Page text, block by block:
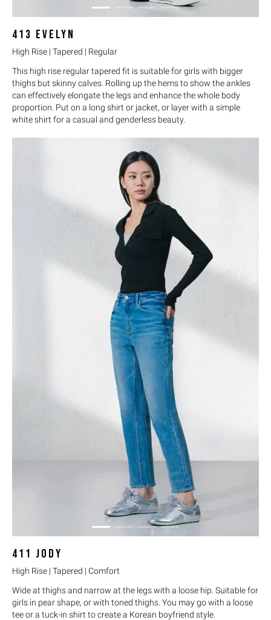
413 EVELYN
High Rise | Tapered | Regular
This high rise regular tapered fit is suitable for girls with bigger
thighs but skinny calves. Rolling up the hems to show the ankles
can effectively elongate the legs and enhance the whole body
proportion. Put on a long shirt or jacket, or layer with a simple
white shirt for a casual and genderless beauty.
411 JODY
High Rise | Tapered | Comfort
Wide at thighs and narrow at the legs with a loose hip. Suitable for
girls in pear shape, or with toned thighs. You may go with a loose
tee or a tuck-in shirt to create a Korean boyfriend style.